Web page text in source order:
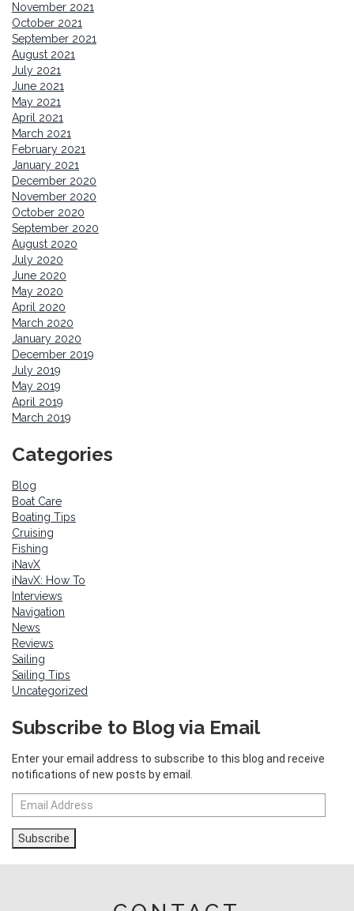
November 2021
October 2021
September 2021
August 2021
July 2021
June 2021
May 2021
April 2021
March 2021
February 2021
January 2021
December 2020
November 2020
October 2020
September 2020
August 2020
July 2020
June 2020
May 2020
April 2020
March 2020
January 2020
December 2019
July 2019
May 2019
April 2019
March 2019
Categories
Blog
Boat Care
Boating Tips
Cruising
Fishing
iNavX
iNavX: How To
Interviews
Navigation
News
Reviews
Sailing
Sailing Tips
Uncategorized
Subscribe to Blog via Email
Enter your email address to subscribe to this blog and receive
notifications of new posts by email.
Email
Address
Subscribe